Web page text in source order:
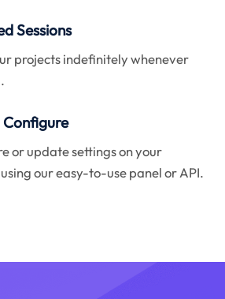
Sessions
projects indefinitely whenever
Configure
or update settings on your
our easy-to-use panel or API.